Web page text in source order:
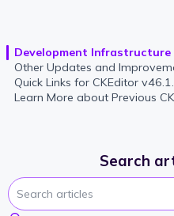
Development Infrastructure
Other Updates and
Quick Links for CKEditor
Learn More about Previous
Search